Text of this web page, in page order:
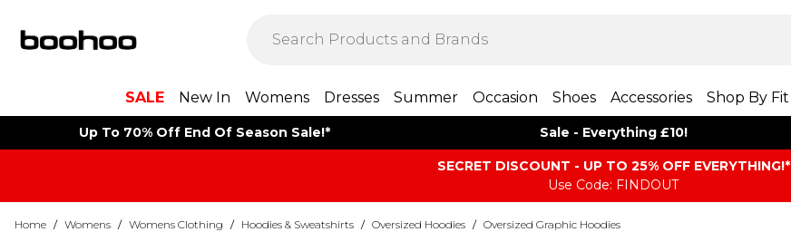
SALE New In Womens Dresses Summer Occasion Shoes Accessories Shop By Fit
Up To 70% Off End Of Season Sale!* Sale - Everything £10!
SECRET DISCOUNT - UP TO 25% OFF EVERYTHING!*
Use Code: FINDOUT
Home / Womens / Womens Clothing / Hoodies & Sweatshirts / Oversized Hoodies / Oversized Graphic Hoodies